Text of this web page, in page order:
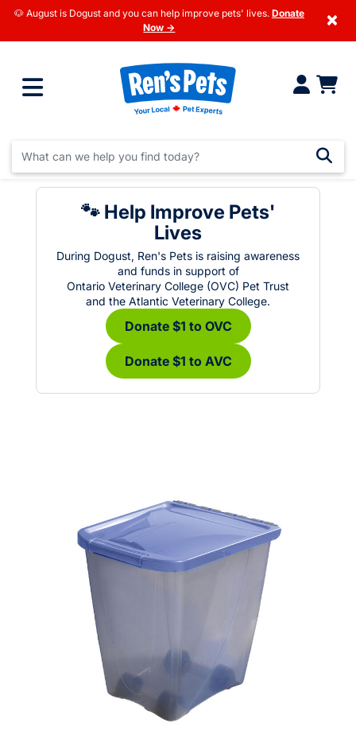
🐶 August is Dogust and you can help improve pets' lives. Donate
Now →
×
🐾 Help Improve Pets'
Lives
During Dogust, Ren's Pets is raising awareness
and funds in support of
Ontario Veterinary College (OVC) Pet Trust
and the Atlantic Veterinary College.
Donate $1 to OVC
Donate $1 to AVC